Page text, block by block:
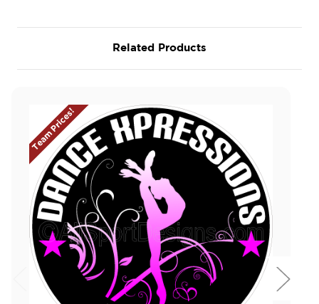
Related Products
Team Prices!